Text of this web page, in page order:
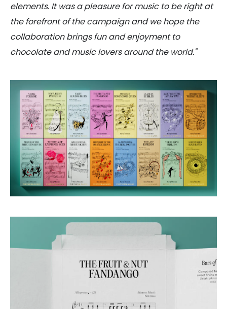
elements. It was a pleasure for music to be right at
the forefront of the campaign and wehope the
collaboration brings fun and enjoyment to
chocolate and music lovers around the world."